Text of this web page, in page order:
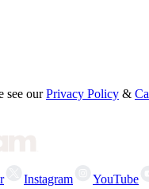
see our Privacy Policy &
Instagram YouTube